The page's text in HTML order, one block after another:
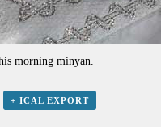
morning minyan.
+ ICAL EXPORT